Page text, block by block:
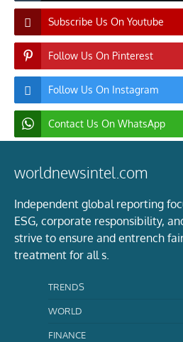
Subscribe Us On Youtube
Follow Us On Pinterest
Follow Us On Instagram
Contact Us On WhatsApp
worldnewsintel.com
Independent global reporting
ESG, corporate responsibility,
strive to ensure and entrench
treatment for all s.
TRENDS
WORLD
FINANCE